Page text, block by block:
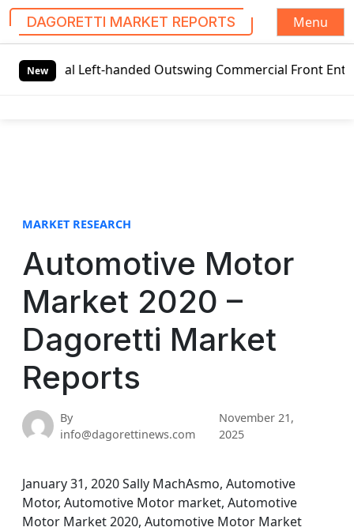
DAGORETTI MARKET REPORTS
Menu
New
Left-handed Outswing Commercial Front Entry Door
MARKET RESEARCH
Automotive Motor
Market 2020 –
Dagoretti Market
Reports
By
info@dagorettinews.com
November 21,
2025
January 31, 2020 Sally MachAsmo, Automotive
Motor, Automotive Motor market, Automotive
Motor Market 2020, Automotive Motor Market